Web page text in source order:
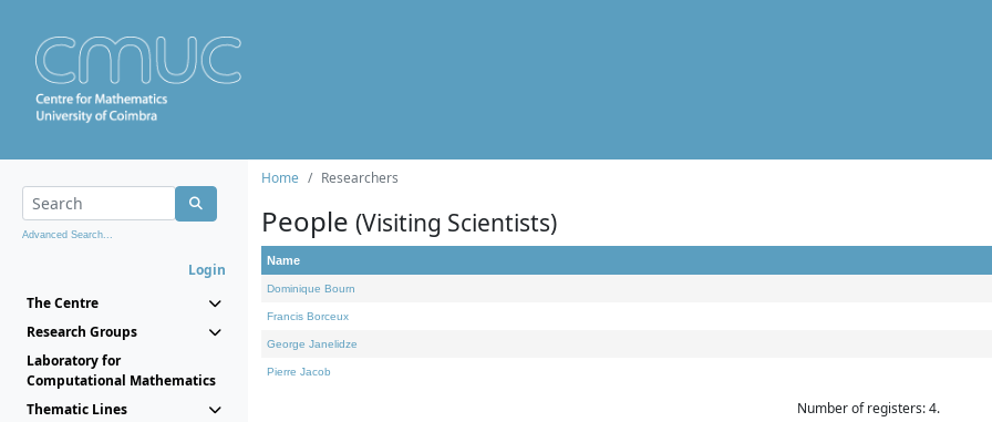
Advanced Search...
Login
The Centre
Research Groups
Laboratory for
Computational Mathematics
Thematic Lines
Home Researchers
People (Visiting Scientists)
Name
Dominique Bourn
Francis Borceux
George Janelidze
Pierre Jacob
Number of registers: 4.